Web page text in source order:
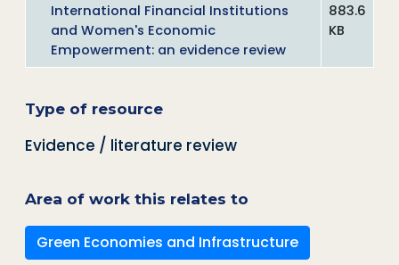
International Financial Institutions
and Women's Economic
Empowerment: an evidence review
883.6
KB
Type of resource
Evidence / literature review
Area of work this relates to
Green Economies and Infrastructure